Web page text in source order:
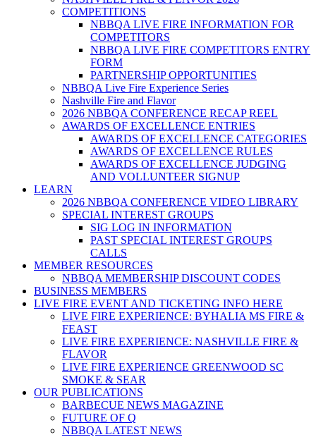
COMPETITIONS
NBBQA LIVE FIRE INFORMATION FOR
COMPETITORS
NBBQA LIVE FIRE COMPETITORS ENTRY
FORM
PARTNERSHIP OPPORTUNITIES
NBBQA Live Fire Experience Series
Nashville Fire and Flavor
2026 NBBQA CONFERENCE RECAP REEL
AWARDS OF EXCELLENCE ENTRIES
AWARDS OF EXCELLENCE CATEGORIES
AWARDS OF EXCELLENCE RULES
AWARDS OF EXCELLENCE JUDGING
AND VOLLUNTEER SIGNUP
LEARN
2026 NBBQA CONFERENCE VIDEO LIBRARY
SPECIAL INTEREST GROUPS
SIG LOG IN INFORMATION
PAST SPECIAL INTEREST GROUPS
CALLS
MEMBER RESOURCES
NBBQA MEMBERSHIP DISCOUNT CODES
BUSINESS MEMBERS
LIVE FIRE EVENT AND TICKETING INFO HERE
LIVE FIRE EXPERIENCE: BYHALIA MS FIRE &
FEAST
LIVE FIRE EXPERIENCE: NASHVILLE FIRE &
FLAVOR
LIVE FIRE EXPERIENCE GREENWOOD SC
SMOKE & SEAR
OUR PUBLICATIONS
BARBECUE NEWS MAGAZINE
FUTURE OF Q
NBBQA LATEST NEWS